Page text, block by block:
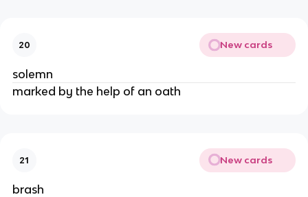
20 New cards
solemn
marked by the help of an oath
21 New cards
brash